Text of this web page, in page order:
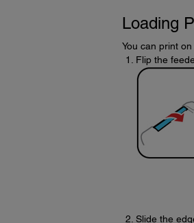
Loading
You can print
Flip the
Slide the